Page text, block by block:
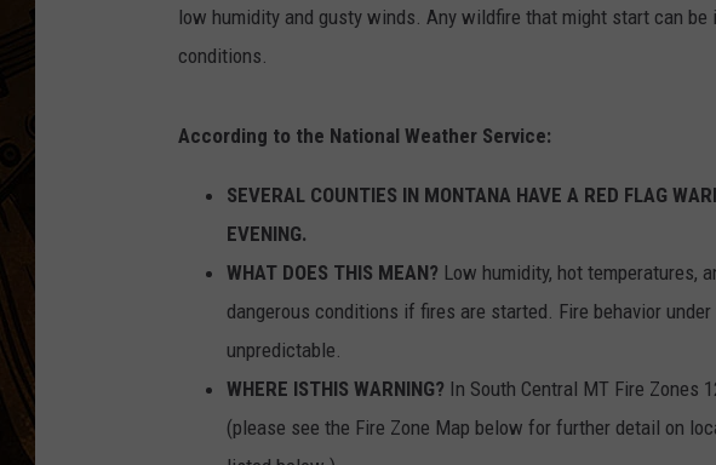
l
g
W
i
n
low humidity and gusty winds. Any wildfire that might start can
conditions.
According to the National Weather Service:
SEVERAL COUNTIES IN MONTANA HAVE A RED FLAG
EVENING.
WHAT DOES THIS MEAN? Low humidity, hot temperatures,
dangerous conditions if fires are started. Fire behavior
unpredictable.
WHERE ISTHIS WARNING? In South Central MT Fire Zones
(please see the Fire Zone Map below for further detail on